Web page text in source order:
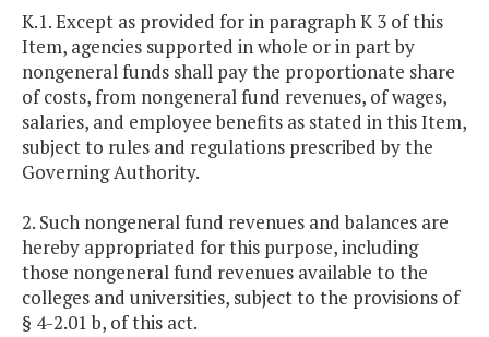
K.1. Except as provided for in paragraph K 3 of this
Item, agencies supported in whole or in part by
nongeneral funds shall pay the proportionate share
of costs, from nongeneral fund revenues, of wages,
salaries, and employee benefits as stated in this Item,
subject to rules and regulations prescribed by the
Governing Authority.
2. Such nongeneral fund revenues and balances are
hereby appropriated for this purpose, including
those nongeneral fund revenues available to the
colleges and universities, subject to the provisions of
§ 4-2.01 b, of this act.